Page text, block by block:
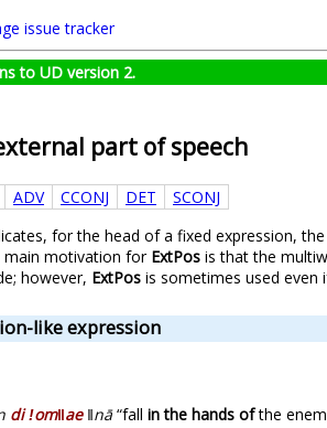
issue tracker
to UD version 2.
part of speech
ADV CCONJ DET
SCONJ
for the head of a fixed expression,
main motivation for ExtPos is that the
however, ExtPos is sometimes used even
like expression
di ǃomǁaeǁnā“fall in the hands ofthe